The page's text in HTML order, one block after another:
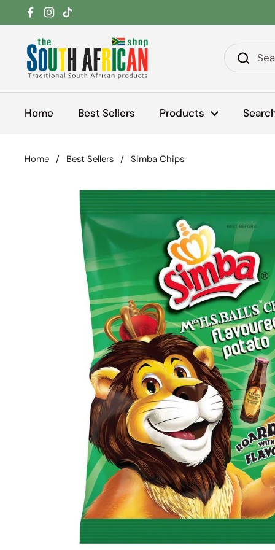
Skip to content
Facebook
Instagram
TikTok
Home Best Sellers Products
Home / Best Sellers / Simba Chips